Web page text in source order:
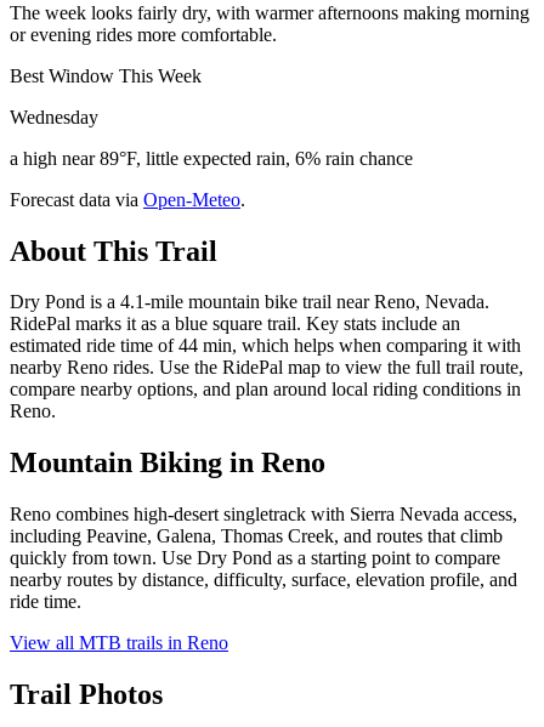
The week looks fairly dry, with warmer afternoons making morning
or evening rides more comfortable.
Best Window This Week
Wednesday
a high near 89°F, little expected rain, 6% rain chance
Forecast data via Open-Meteo.
About This Trail
Dry Pond is a 4.1-mile mountain bike trail near Reno, Nevada.
RidePal marks it as a blue square trail. Key stats include an
estimated ride time of 44 min, which helps when comparing it with
nearby Reno rides. Use the RidePal map to view the full trail route,
compare nearby options, and plan around local riding conditions in
Reno.
Mountain Biking in Reno
Reno combines high-desert singletrack with Sierra Nevada access,
including Peavine, Galena, Thomas Creek, and routes that climb
quickly from town. Use Dry Pond as a starting point to compare
nearby routes by distance, difficulty, surface, elevation profile, and
ride time.
View all MTB trails in Reno
Trail Photos